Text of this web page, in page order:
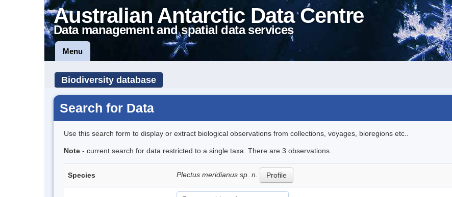
Australian Antarctic Data Centre
Data management and spatial data services
Menu
Biodiversity database
Search for Data
Use this search form to display or extract biological observations from collections, voyages, bioregions etc..
Note - current search for data restricted to a single taxa. There are 3 observations.
Species Plectus meridianus sp. n. Profile